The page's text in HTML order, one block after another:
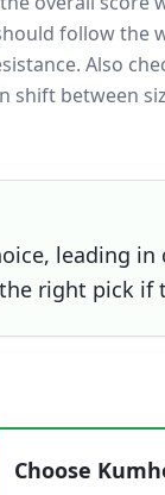
follow the
Also
shift between
leading in
right pick
Choose